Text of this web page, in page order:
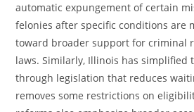
automatic expungement of certain
felonies after specific conditions are
toward broader support for criminal
laws. Similarly, Illinois has simplified
through legislation that reduces
removes some restrictions on